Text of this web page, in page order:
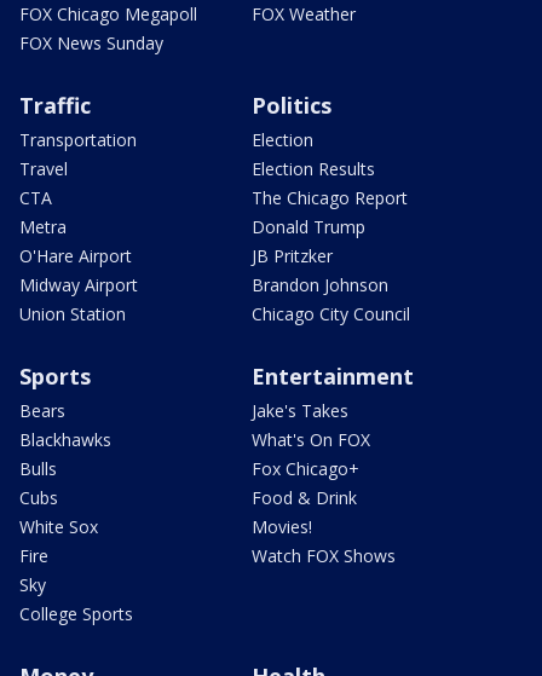
FOX Chicago Megapoll
FOX News Sunday
FOX Weather
Traffic
Transportation
Travel
CTA
Metra
O'Hare Airport
Midway Airport
Union Station
Politics
Election
Election Results
The Chicago Report
Donald Trump
JB Pritzker
Brandon Johnson
Chicago City Council
Sports
Bears
Blackhawks
Bulls
Cubs
White Sox
Fire
Sky
College Sports
Entertainment
Jake's Takes
What's On FOX
Fox Chicago+
Food & Drink
Movies!
Watch FOX Shows